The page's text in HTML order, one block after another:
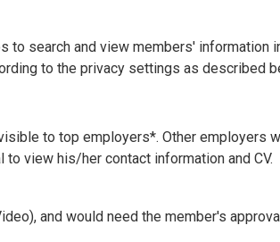
to search and view members' information
to the privacy settings as described
to top employers*. Other employers
view his/her contact information and CV.
and would need the member's